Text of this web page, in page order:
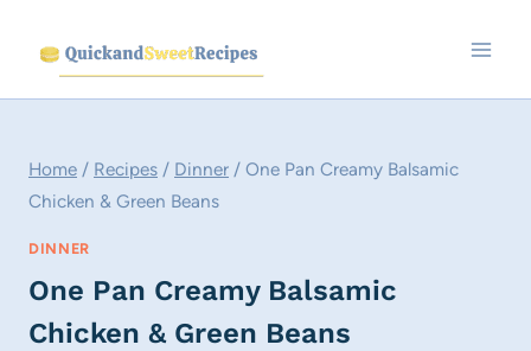
content
Home / Recipes / Dinner / One Pan Creamy Balsamic
Chicken & Green Beans
DINNER
One Pan Creamy Balsamic
Chicken & Green Beans